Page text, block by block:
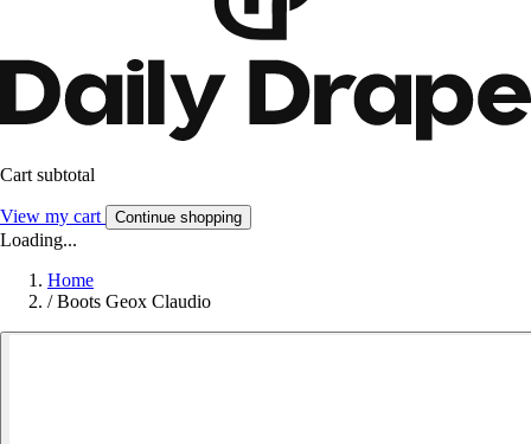
Cart subtotal
View my cart Continue shopping
Loading...
Home
/ Boots Geox Claudio